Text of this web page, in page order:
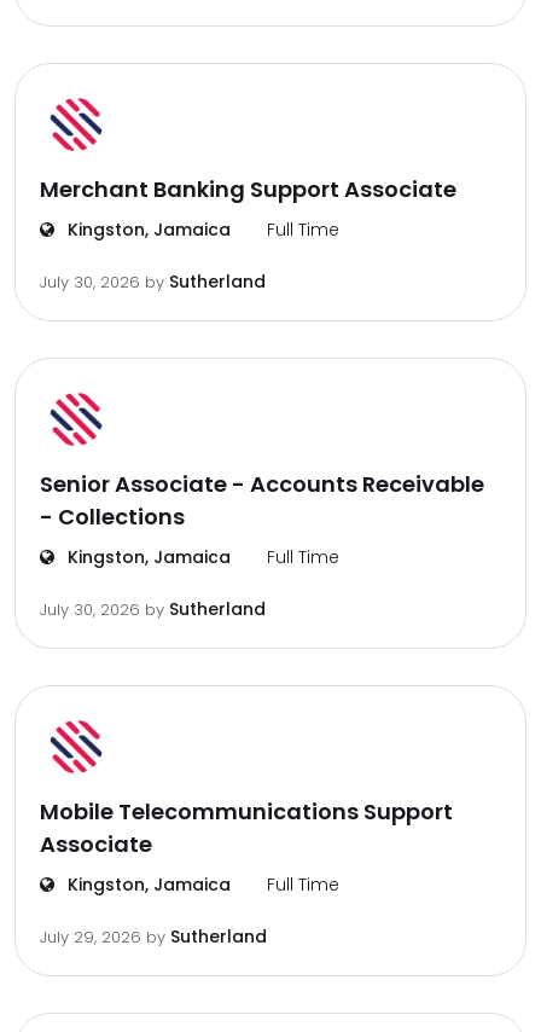
Merchant Banking Support Associate
Kingston, Jamaica Full Time
July 30, 2026 by Sutherland
Senior Associate - Accounts Receivable
- Collections
Kingston, Jamaica Full Time
July 30, 2026 by Sutherland
Mobile Telecommunications Support
Associate
Kingston, Jamaica Full Time
July 29, 2026 by Sutherland